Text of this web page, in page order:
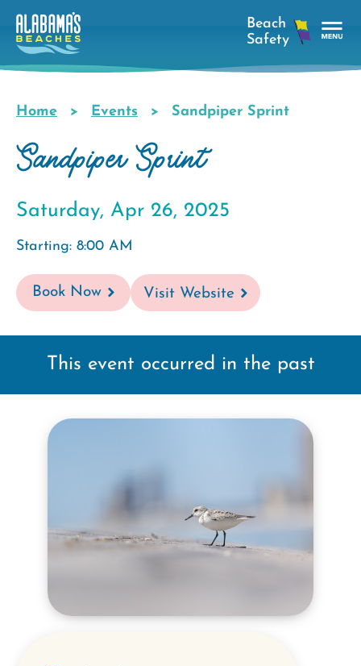
Skip
main
Breadcrumb
Home Events Sandpiper Sprint
Sandpiper Sprint
Saturday, Apr 26, 2025
Starting: 8:00 AM
Book Now Visit Website
This event occurred in the past